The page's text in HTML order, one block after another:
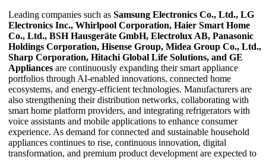
Leading companies such as Samsung Electronics Co., Ltd., LG
Electronics Inc., Whirlpool Corporation, Haier Smart Home
Co., Ltd., BSH Hausgeräte GmbH, Electrolux AB, Panasonic
Holdings Corporation, Hisense Group, Midea Group Co., Ltd.,
Sharp Corporation, Hitachi Global Life Solutions, and GE
Appliances are continuously expanding their smart appliance
portfolios through AI-enabled innovations, connected home
ecosystems, and energy-efficient technologies. Manufacturers are
also strengthening their distribution networks, collaborating with
smart home platform providers, and integrating refrigerators with
voice assistants and mobile applications to enhance consumer
experience. As demand for connected and sustainable household
appliances continues to rise, continuous innovation, digital
transformation, and premium product development are expected to